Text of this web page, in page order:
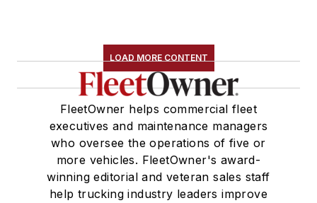
LOAD MORE CONTENT
FleetOwner helps commercial fleet
executives and maintenance managers
who oversee the operations of five or
more vehicles. FleetOwner's award-
winning editorial and veteran sales staff
help trucking industry leaders improve